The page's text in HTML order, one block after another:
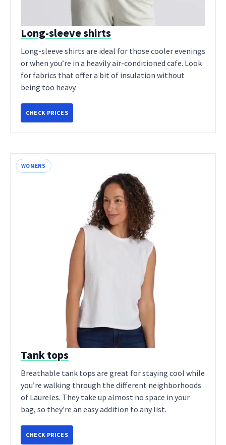
Long-sleeve shirts
Long-sleeve shirts are ideal for those cooler evenings
or when you’re in a heavily air-conditioned cafe. Look
for fabrics that offer a bit of insulation without
being too heavy.
CHECK PRICES
WOMENS
Tank tops
Breathable tank tops are great for staying cool while
you’re walking through the different neighborhoods
of Laureles. They take up almost no space in your
bag, so they’re an easy addition to any list.
CHECK PRICES